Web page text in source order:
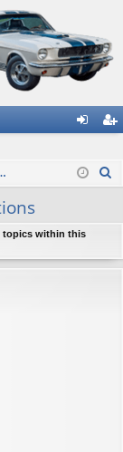
in ist
Questions
topics within this